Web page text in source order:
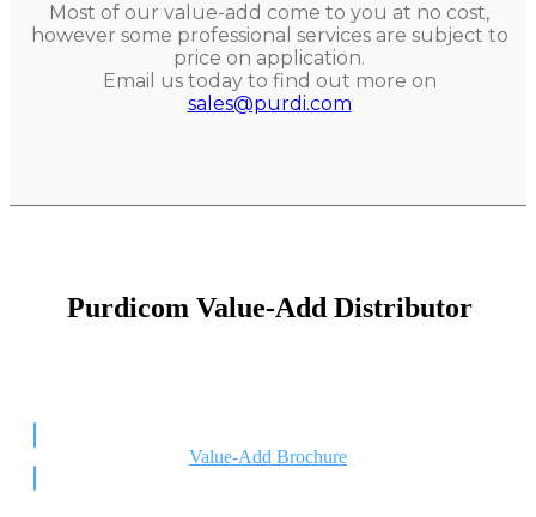
Most of our value-add come to you at no cost,
however some professional services are subject to
price on application.
Email us today to find out more on
sales@purdi.com
Purdicom Value-Add Distributor
Value-Add Brochure